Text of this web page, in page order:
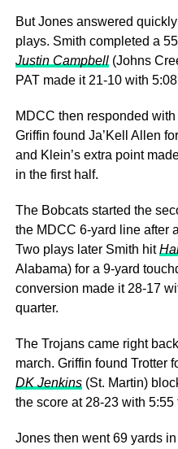
But Jones answered
plays. Smith completed a
Justin Campbell(Johns
PAT made it 21-10 with
MDCC then responded
Griffin found Ja’Kell Allen
and Klein’s extra point
in the first half.
The Bobcats started the
the MDCC 6-yard line after
Two plays later Smith hit
Alabama) for a 9-yard
conversion made it 28-17
quarter.
The Trojans came right
march. Griffin found Trotter
DK Jenkins(St. Martin)
the score at 28-23 with
Jones then went 69 yards